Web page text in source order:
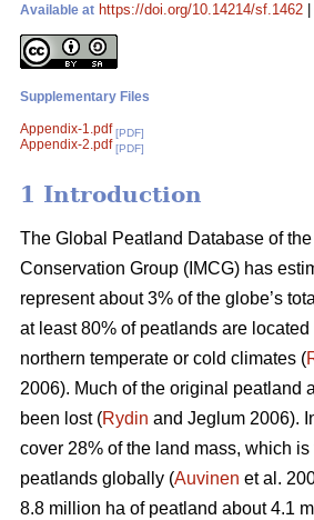
Available at https://doi.org/10.14214/sf.1462
Supplementary Files
Appendix-1.pdf [PDF]
Appendix-2.pdf [PDF]
1 Introduction
The Global Peatland Database of
Conservation Group (IMCG) has
represent about 3% of the globe’s
at least 80% of peatlands are
northern temperate or cold climates (
2006). Much of the original peatland
been lost (Rydin and Jeglum 2006).
cover 28% of the land mass, which
peatlands globally (Auvinen et al.
8.8 million ha of peatland about 4.1